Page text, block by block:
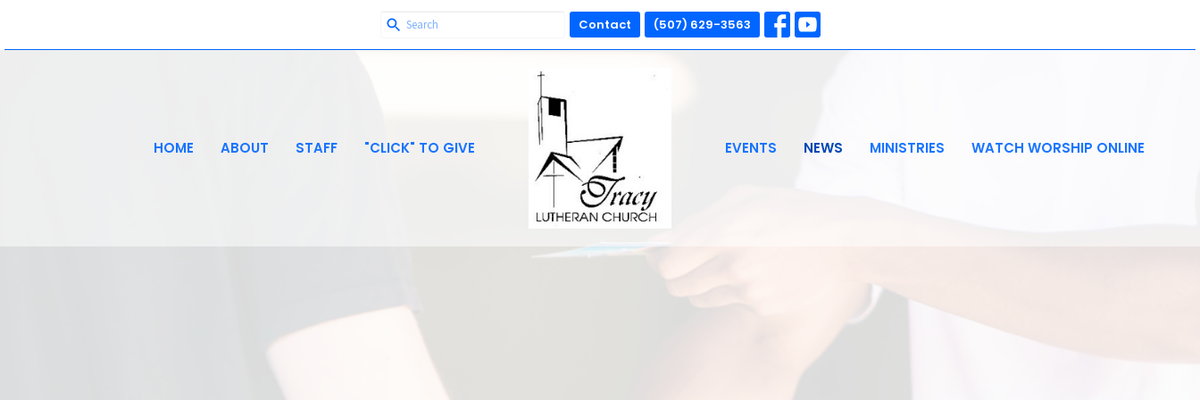
Contact (507) 629-3563
HOME ABOUT STAFF "CLICK" TO GIVE EVENTS NEWS MINISTRIES WATCH WORSHIP ONLINE